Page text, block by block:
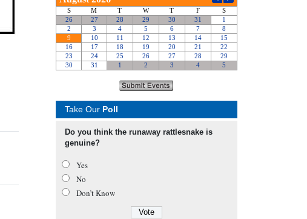
Take Our Poll
Do you think the runaway rattlesnake is
genuine?
Yes
No
Don’t Know